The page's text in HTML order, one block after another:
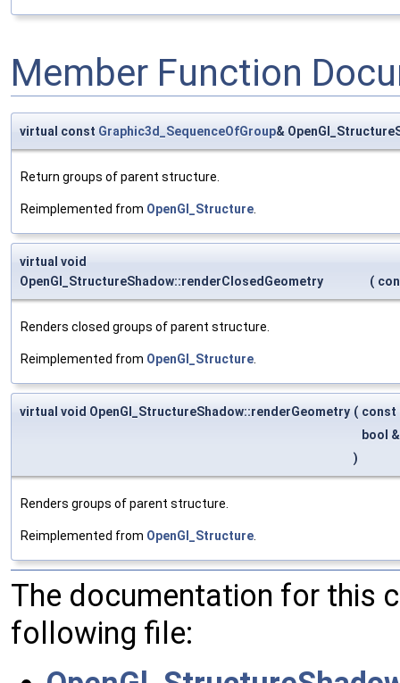
Member Function
virtual const Graphic3d_SequenceOfGroup&
Return groups of parent structure.
Reimplemented from OpenGl_Structure
virtual void
OpenGl_StructureShadow::renderClosedGeometry
(
Renders closed groups of parent structure.
Reimplemented from OpenGl_Structure
virtual void OpenGl_StructureShadow::renderGeometry ( const
bool
)
Renders groups of parent structure.
Reimplemented from OpenGl_Structure
The documentation for this
following file: